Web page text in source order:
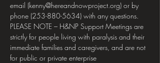
email (kenny@hereandnowproject.org) or by
phone (253-880-5634) with any questions.
PLEASE NOTE – H&NP Support Meetings are
strictly for people living with paralysis and their
immediate families and caregivers, and are not
for public or private enterprise